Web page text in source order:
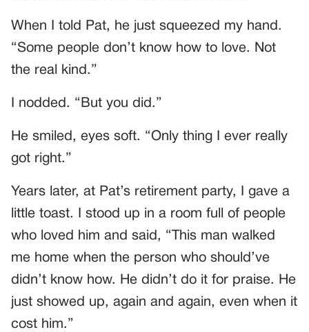
When I told Pat, he just squeezed my hand.
“Some people don’t know how to love. Not
the real kind.”
I nodded. “But you did.”
He smiled, eyes soft. “Only thing I ever really
got right.”
Years later, at Pat’s retirement party, I gave a
little toast. I stood up in a room full of people
who loved him and said, “This man walked
me home when the person who should’ve
didn’t know how. He didn’t do it for praise. He
just showed up, again and again, even when it
cost him.”